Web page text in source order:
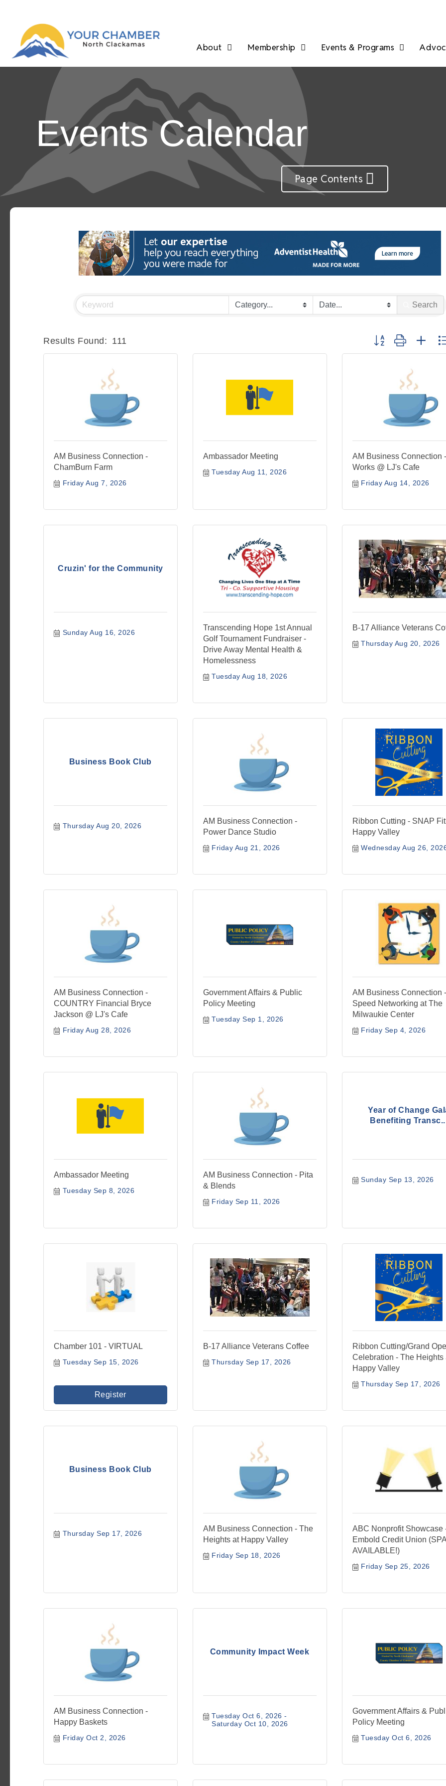
About Membership Events & Programs
Events Calendar
Page Contents
Search
Results Found: 111 Button group with
AM Business Connection -
ChamBurn Farm
Friday Aug 7, 2026
Ambassador Meeting
Tuesday Aug 11, 2026
AM Business Connection
Works @ LJ's Cafe
Friday Aug 14, 2026
Cruzin' for the Community
Sunday Aug 16, 2026
Transcending Hope 1st Annual
Golf Tournament Fundraiser -
Drive Away Mental Health &
Homelessness
Tuesday Aug 18, 2026
B-17 Alliance Veterans
Thursday Aug 20, 2026
Business Book Club
Thursday Aug 20, 2026
AM Business Connection -
Power Dance Studio
Friday Aug 21, 2026
Ribbon Cutting - SNAP
Happy Valley
Wednesday Aug 26,
AM Business Connection -
COUNTRY Financial Bryce
Jackson @ LJ's Cafe
Friday Aug 28, 2026
Government Affairs & Public
Policy Meeting
Tuesday Sep 1, 2026
AM Business Connection -
Speed Networking at The
Milwaukie Center
Friday Sep 4, 2026
Ambassador Meeting
Tuesday Sep 8, 2026
AM Business Connection - Pita
& Blends
Friday Sep 11, 2026
Year of Change
Benefiting
Sunday Sep 13, 2026
Chamber 101 - VIRTUAL
Tuesday Sep 15, 2026
Register
B-17 Alliance Veterans Coffee
Thursday Sep 17, 2026
Ribbon Cutting/Grand
Celebration - The Heights
Happy Valley
Thursday Sep 17, 2026
Business Book Club
Thursday Sep 17, 2026
AM Business Connection - The
Heights at Happy Valley
Friday Sep 18, 2026
ABC Nonprofit Showcase
Embold Credit Union
AVAILABLE!)
Friday Sep 25, 2026
AM Business Connection -
Happy Baskets
Friday Oct 2, 2026
Community Impact Week
Tuesday Oct 6, 2026
Saturday Oct 10, 2026
Government Affairs &
Policy Meeting
Tuesday Oct 6, 2026